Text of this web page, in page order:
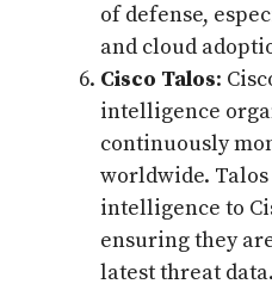
of defense,
and cloud
Cisco Talos:
intelligence
continuously
worldwide.
intelligence to
ensuring they
latest threat